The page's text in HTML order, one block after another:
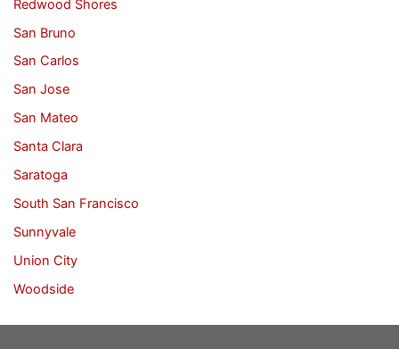
Redwood Shores
San Bruno
San Carlos
San Jose
San Mateo
Santa Clara
Saratoga
South San Francisco
Sunnyvale
Union City
Woodside